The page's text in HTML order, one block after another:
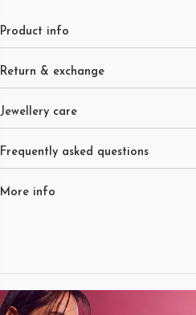
Product info
Return & exchange
Jewellery care
Frequently asked questions
More info